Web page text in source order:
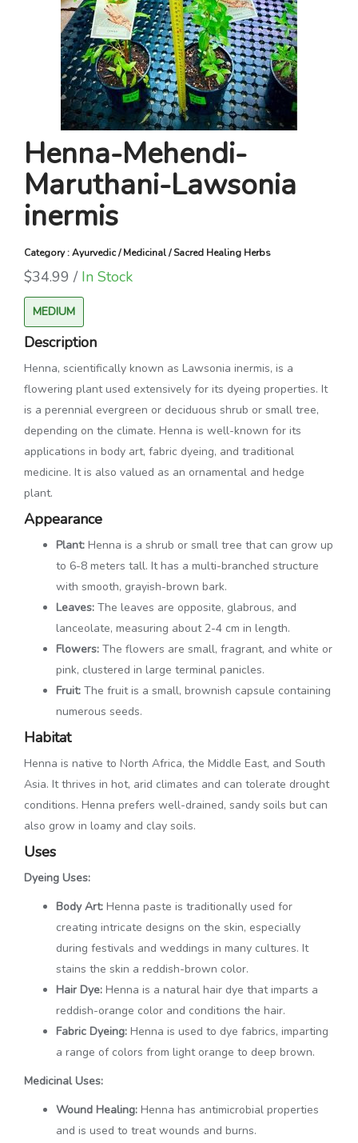
Henna-Mehendi-
Maruthani-Lawsonia
inermis
Category : Ayurvedic / Medicinal / Sacred Healing Herbs
$34.99 / In Stock
MEDIUM
Description
Henna, scientifically known as Lawsonia inermis, is a
flowering plant used extensively for its dyeing properties. It
is a perennial evergreen or deciduous shrub or small tree,
depending on the climate. Henna is well-known for its
applications in body art, fabric dyeing, and traditional
medicine. It is also valued as an ornamental and hedge
plant.
Appearance
Plant: Henna is a shrub or small tree that can grow up
to 6-8 meters tall. It has a multi-branched structure
with smooth, grayish-brown bark.
Leaves: The leaves are opposite, glabrous, and
lanceolate, measuring about 2-4 cm in length.
Flowers: The flowers are small, fragrant, and white or
pink, clustered in large terminal panicles.
Fruit: The fruit is a small, brownish capsule containing
numerous seeds.
Habitat
Henna is native to North Africa, the Middle East, and South
Asia. It thrives in hot, arid climates and can tolerate drought
conditions. Henna prefers well-drained, sandy soils but can
also grow in loamy and clay soils.
Uses
Dyeing Uses:
Body Art: Henna paste is traditionally used for
creating intricate designs on the skin, especially
during festivals and weddings in many cultures. It
stains the skin a reddish-brown color.
Hair Dye: Henna is a natural hair dye that imparts a
reddish-orange color and conditions the hair.
Fabric Dyeing: Henna is used to dye fabrics, imparting
a range of colors from light orange to deep brown.
Medicinal Uses:
Wound Healing: Henna has antimicrobial properties
and is used to treat wounds and burns.